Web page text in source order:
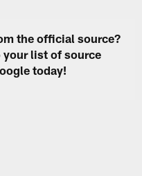
the official source?
your list of source
today!